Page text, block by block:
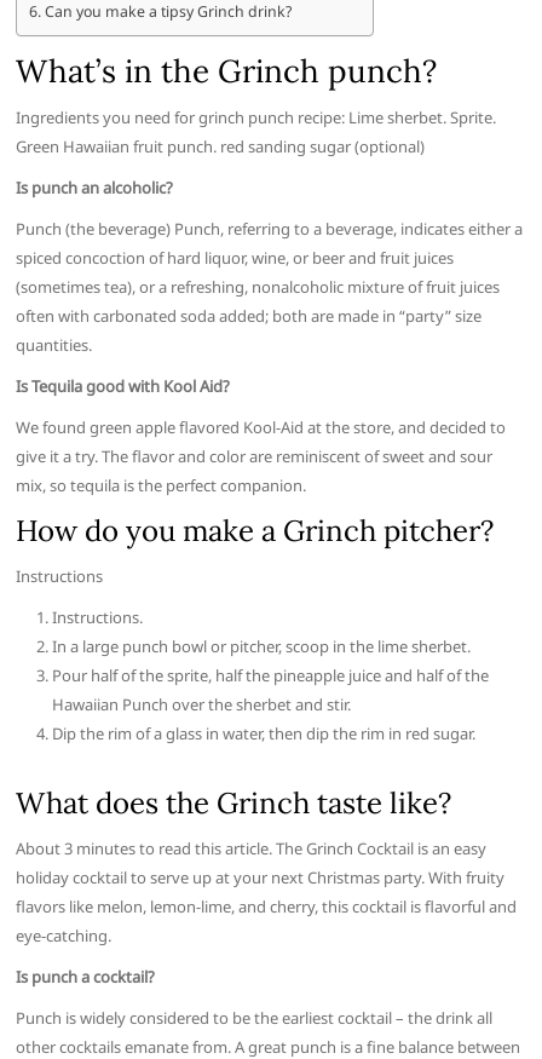
Can you make a tipsy Grinch drink?
What’s in the Grinch punch?
Ingredients you need for grinch punch recipe: Lime sherbet. Sprite.
Green Hawaiian fruit punch. red sanding sugar (optional)
Is punch an alcoholic?
Punch (the beverage) Punch, referring to a beverage, indicates either a
spiced concoction of hard liquor, wine, or beer and fruit juices
(sometimes tea), or a refreshing, nonalcoholic mixture of fruit juices
often with carbonated soda added; both are made in “party” size
quantities.
Is Tequila good with Kool Aid?
We found green apple flavored Kool-Aid at the store, and decided to
give it a try. The flavor and color are reminiscent of sweet and sour
mix, so tequila is the perfect companion.
How do you make a Grinch pitcher?
Instructions
Instructions.
In a large punch bowl or pitcher, scoop in the lime sherbet.
Pour half of the sprite, half the pineapple juice and half of the
Hawaiian Punch over the sherbet and stir.
Dip the rim of a glass in water, then dip the rim in red sugar.
What does the Grinch taste like?
About 3 minutes to read this article. The Grinch Cocktail is an easy
holiday cocktail to serve up at your next Christmas party. With fruity
flavors like melon, lemon-lime, and cherry, this cocktail is flavorful and
eye-catching.
Is punch a cocktail?
Punch is widely considered to be the earliest cocktail – the drink all
other cocktails emanate from. A great punch is a fine balance between